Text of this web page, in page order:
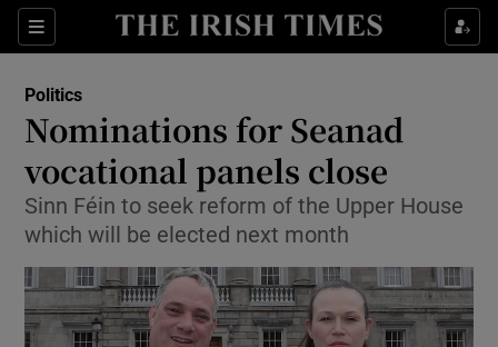
Sections
Show Culture sub sections
Show Technology sub sections
Politics
Nominations for Seanad
vocational panels close
Sinn Féin to seek reform of the Upper House
which will be elected next month